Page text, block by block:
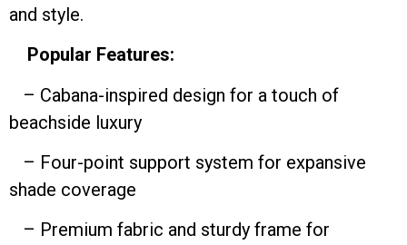
and style.
Popular Features:
– Cabana-inspired design for a touch of
beachside luxury
– Four-point support system for expansive
shade coverage
– Premium fabric and sturdy frame for